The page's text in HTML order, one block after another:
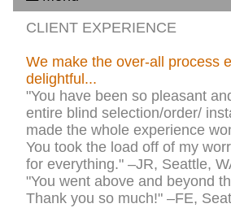
CLIENT EXPERIENCE
We make the over-all process
delightful...
"You have been so pleasant
entire blind selection/order/
made the whole experience
You took the load off of my
for everything." –JR, Seattle,
"You went above and beyond
Thank you so much!" –FE,